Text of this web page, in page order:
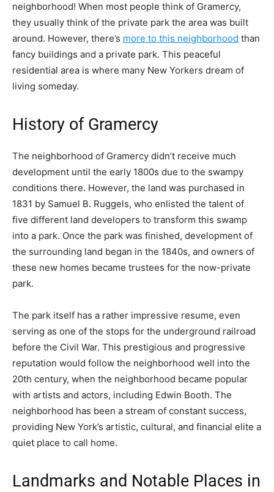
neighborhood! When most people think of Gramercy,
they usually think of the private park the area was built
around. However, there’s more to this neighborhood than
fancy buildings and a private park. This peaceful
residential area is where many New Yorkers dream of
living someday.
History of Gramercy
The neighborhood of Gramercy didn’t receive much
development until the early 1800s due to the swampy
conditions there. However, the land was purchased in
1831 by Samuel B. Ruggels, who enlisted the talent of
five different land developers to transform this swamp
into a park. Once the park was finished, development of
the surrounding land began in the 1840s, and owners of
these new homes became trustees for the now-private
park.
The park itself has a rather impressive resume, even
serving as one of the stops for the underground railroad
before the Civil War. This prestigious and progressive
reputation would follow the neighborhood well into the
20th century, when the neighborhood became popular
with artists and actors, including Edwin Booth. The
neighborhood has been a stream of constant success,
providing New York’s artistic, cultural, and financial elite a
quiet place to call home.
Landmarks and Notable Places in